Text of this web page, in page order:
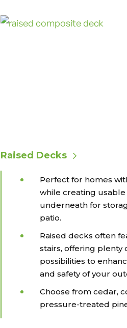
Raised Decks
Perfect for homes
while creating usable
underneath for
patio.
Raised decks often
stairs, offering plenty
possibilities to
and safety of your
Choose from cedar,
pressure-treated